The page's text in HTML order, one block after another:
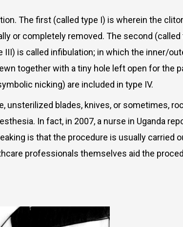
The first (called type I) is wherein the
or completely removed. The second
is called infibulation; in which the inner/
together with a tiny hole left open for the
nicking) are included in type IV.
blades, knives, or sometimes,
In fact, in 2007, a nurse in Uganda
is that the procedure is usually carried
professionals themselves aid the